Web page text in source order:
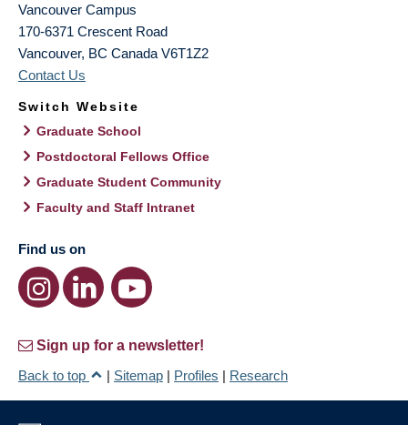
Vancouver Campus
170-6371 Crescent Road
Vancouver, BC Canada V6T1Z2
Contact Us
Switch Website
Graduate School
Postdoctoral Fellows Office
Graduate Student Community
Faculty and Staff Intranet
Find us on
Sign up for a newsletter!
Back to top
| Sitemap | Profiles | Research